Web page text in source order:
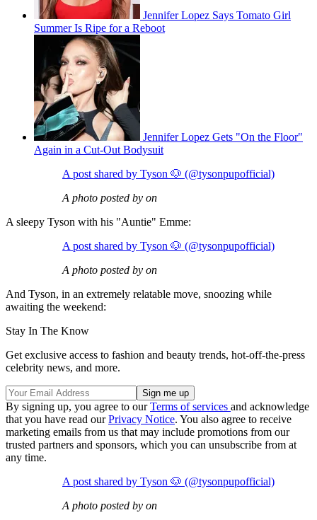
Jennifer Lopez Says Tomato Girl
Summer Is Ripe for a Reboot
Jennifer Lopez Gets "On the Floor"
Again in a Cut-Out Bodysuit
A post shared by Tyson 🐶 (@tysonpupofficial)
A photo posted by on
A sleepy Tyson with his "Auntie" Emme:
A post shared by Tyson 🐶 (@tysonpupofficial)
A photo posted by on
And Tyson, in an extremely relatable move, snoozing while
awaiting the weekend:
Stay In The Know
Get exclusive access to fashion and beauty trends, hot-off-the-press
celebrity news, and more.
By signing up, you agree to ourTerms of services and acknowledge
that you have read ourPrivacy Notice. You also agree to receive
marketing emails from us that may include promotions from our
trusted partners and sponsors, which you can unsubscribe from at
any time.
A post shared by Tyson 🐶 (@tysonpupofficial)
A photo posted by on